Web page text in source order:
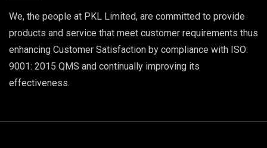
We, the people at PKL Limited, are committed to provide
products and service that meet customer requirements thus
enhancing Customer Satisfaction by compliance with ISO:
9001: 2015 QMS and continually improving its
effectiveness.